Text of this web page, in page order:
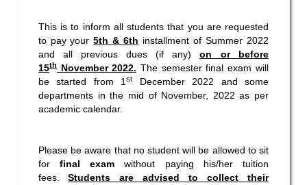
This is to inform all students that you are requested
to pay your 5th & 6th installment of Summer 2022
and all previous dues (if any) on or before
15th November 2022. The semester final exam will
be started from 1st
December 2022 and some
departments in the mid of November, 2022 as per
academic calendar.
Please be aware that no student will be allowed to sit
for final exam without paying his/her tuition
fees. Students are advised to collect their